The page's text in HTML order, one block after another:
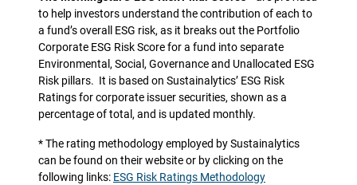
to help investors understand the contribution of each to
a fund’s overall ESG risk, as it breaks out the Portfolio
Corporate ESG Risk Score for a fund into separate
Environmental, Social, Governance and Unallocated ESG
Risk pillars. It is based on Sustainalytics’ ESG Risk
Ratings for corporate issuer securities, shown as a
percentage of total, and is updated monthly.
* The rating methodology employed by Sustainalytics
can be found on their website or by clicking on the
following links: ESG Risk Ratings Methodology